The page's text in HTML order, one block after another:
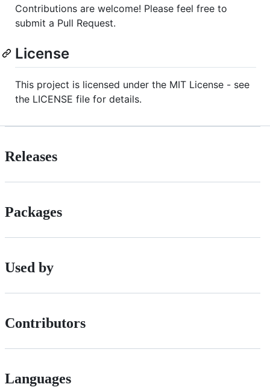
Contributions are welcome! Please feel free to
submit a Pull Request.
License
This project is licensed under the MIT License - see
the LICENSE file for details.
Releases
Packages
Used by
Contributors
Languages